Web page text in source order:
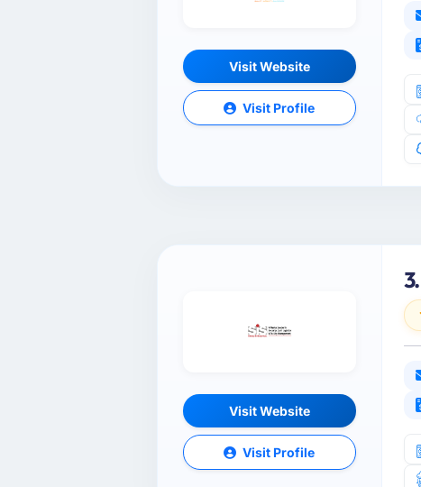
Visit Website
Visit Profile
Visit Website
Visit Profile